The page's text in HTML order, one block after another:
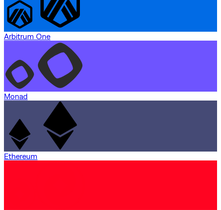
Arbitrum One
Monad
Ethereum